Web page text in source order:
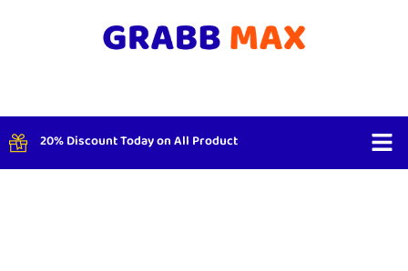
20% Discount Today on All Product